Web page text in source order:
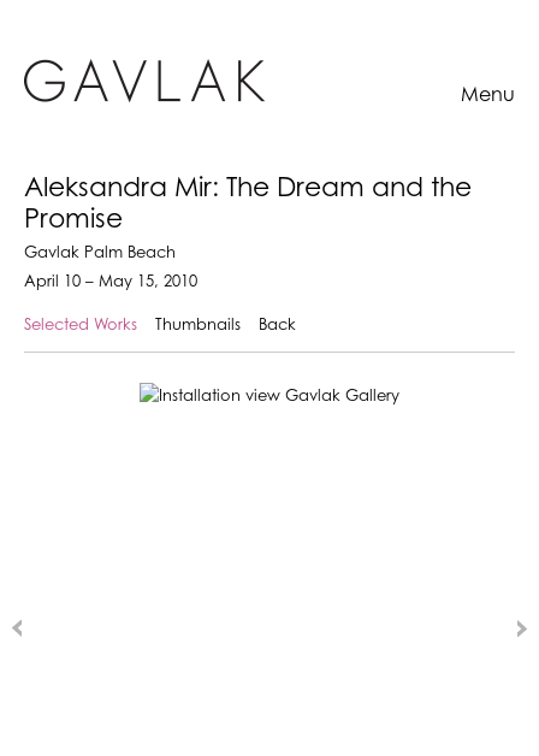
Menu
Aleksandra Mir: The Dream and the
Promise
Gavlak Palm Beach
April 10 – May 15, 2010
Selected Works Thumbnails Back